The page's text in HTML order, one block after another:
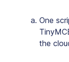
One
the